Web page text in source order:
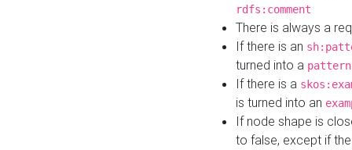
rdfs:comment
There is always a
If there is an
turned into a pattern
If there is a
is turned into an
If node shape is
to false, except if